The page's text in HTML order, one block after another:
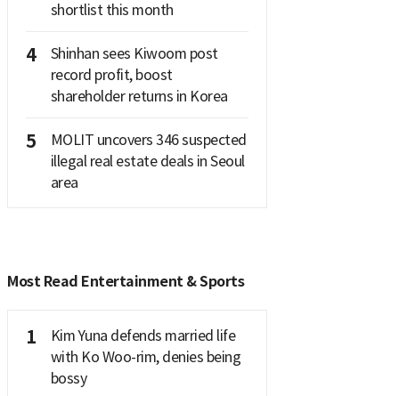
shortlist this month
4
Shinhan sees Kiwoom post
record profit, boost
shareholder returns in Korea
5
MOLIT uncovers 346 suspected
illegal real estate deals in Seoul
area
Most Read Entertainment & Sports
1
Kim Yuna defends married life
with Ko Woo-rim, denies being
bossy